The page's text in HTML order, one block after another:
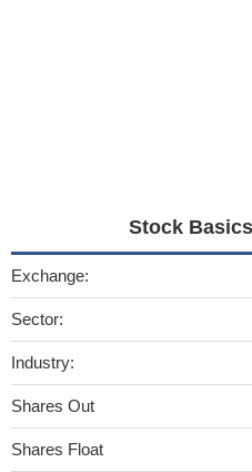
Stock
Exchange:
Sector:
Industry:
Shares Out
Shares Float